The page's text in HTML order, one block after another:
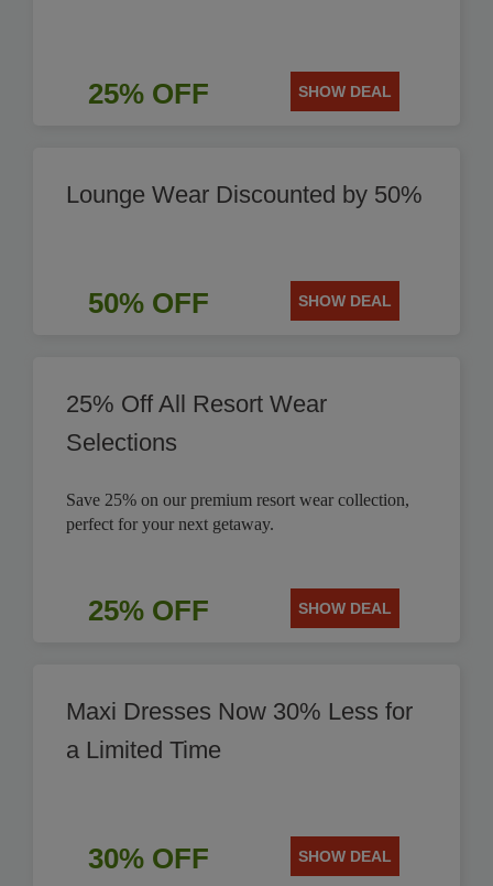
25% OFF SHOW DEAL
Lounge Wear Discounted by 50%
50% OFF SHOW DEAL
25% Off All Resort Wear
Selections
Save 25% on our premium resort wear collection,
perfect for your next getaway.
25% OFF SHOW DEAL
Maxi Dresses Now 30% Less for
a Limited Time
30% OFF SHOW DEAL